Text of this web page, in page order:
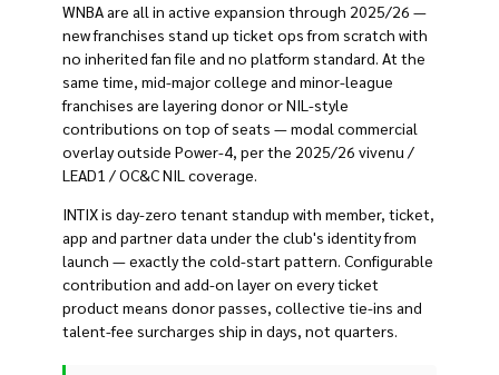
WNBA are all in active expansion through 2025/26 —
new franchises stand up ticket ops from scratch with
no inherited fan file and no platform standard. At the
same time, mid-major college and minor-league
franchises are layering donor or NIL-style
contributions on top of seats — modal commercial
overlay outside Power-4, per the 2025/26 vivenu /
LEAD1 / OC&C NIL coverage.
INTIX is day-zero tenant standup with member, ticket,
app and partner data under the club's identity from
launch — exactly the cold-start pattern. Configurable
contribution and add-on layer on every ticket
product means donor passes, collective tie-ins and
talent-fee surcharges ship in days, not quarters.